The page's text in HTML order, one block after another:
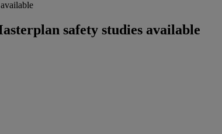
safety studies available